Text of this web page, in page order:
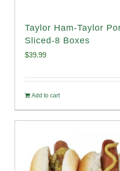
Taylor Ham-Taylor
Sliced-8 Boxes
$39.99
Add to cart